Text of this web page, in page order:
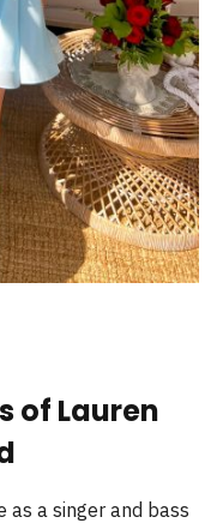
of Lauren
as a singer and bass